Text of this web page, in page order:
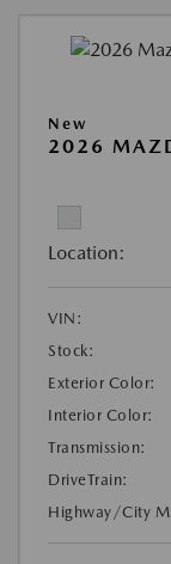
New
2026
Location:
VIN:
Stock:
Exterior Color:
Interior Color:
Transmission:
DriveTrain:
Highway/City